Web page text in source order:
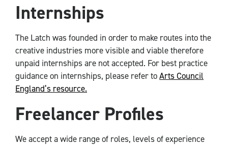
Internships
The Latch was founded in order to make routes into the
creative industries more visible and viable therefore
unpaid internships are not accepted. For best practice
guidance on internships, please refer toArts Council
England’s resource.
Freelancer Profiles
We accept a wide range of roles, levels of experience